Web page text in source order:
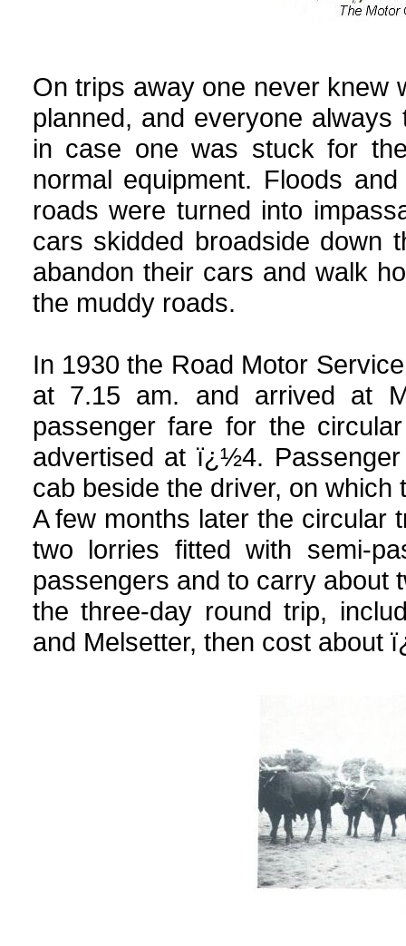
On trips away one never knew
planned, and everyone
in case one was stuck for
normal equipment. Floods
roads were turned into
cars skidded broadside down
abandon their cars and walk
the muddy roads.
In 1930 the Road Motor
at 7.15 am. and arrived at
passenger fare for the
advertised at ï¿½4.
cab beside the driver, on
A few months later the circular
two lorries fitted with semi-
passengers and to carry about
the three-day round trip,
and Melsetter, then cost about